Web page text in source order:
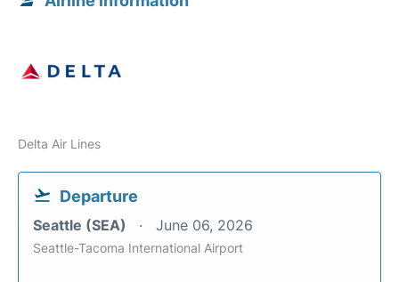
Delta Air Lines
Departure
Seattle (SEA) June 06, 2026
Seattle-Tacoma International Airport